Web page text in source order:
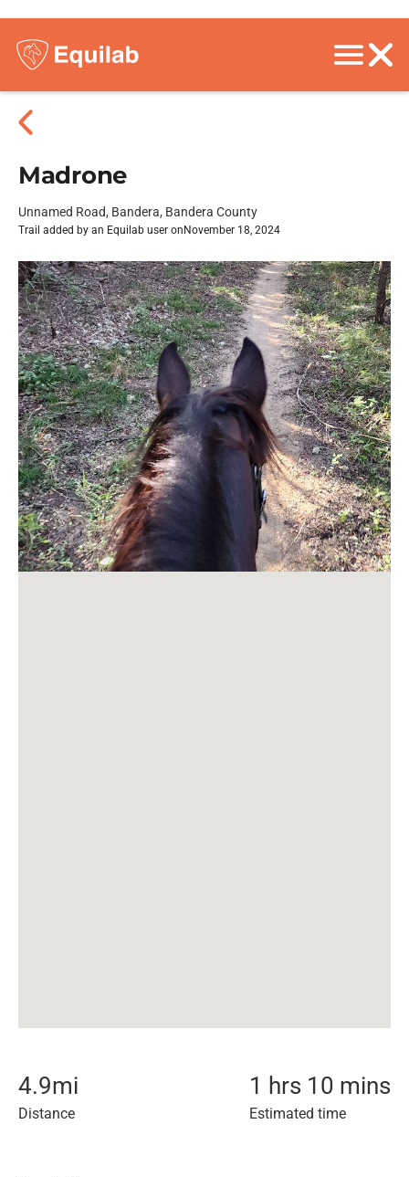
Madrone
Unnamed Road, Bandera, Bandera County
Trail added by an Equilab user on November 18, 2024
4.9mi
Distance
1 hrs 10 mins
Estimated time